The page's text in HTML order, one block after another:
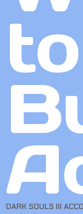
to
DARK SOULS III